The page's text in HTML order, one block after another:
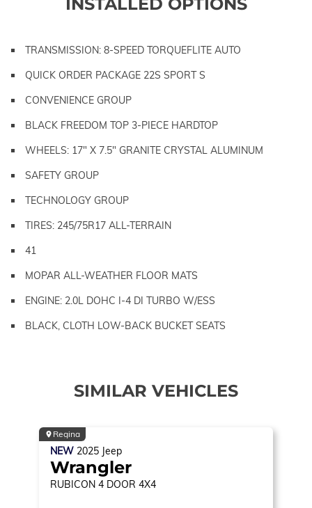
TRANSMISSION: 8-SPEED TORQUEFLITE AUTO
QUICK ORDER PACKAGE 22S SPORT S
CONVENIENCE GROUP
BLACK FREEDOM TOP 3-PIECE HARDTOP
WHEELS: 17" X 7.5" GRANITE CRYSTAL ALUMINUM
SAFETY GROUP
TECHNOLOGY GROUP
TIRES: 245/75R17 ALL-TERRAIN
41
MOPAR ALL-WEATHER FLOOR MATS
ENGINE: 2.0L DOHC I-4 DI TURBO W/ESS
BLACK, CLOTH LOW-BACK BUCKET SEATS
SIMILAR VEHICLES
Regina
NEW 2025 Jeep
Wrangler
RUBICON 4 DOOR 4X4